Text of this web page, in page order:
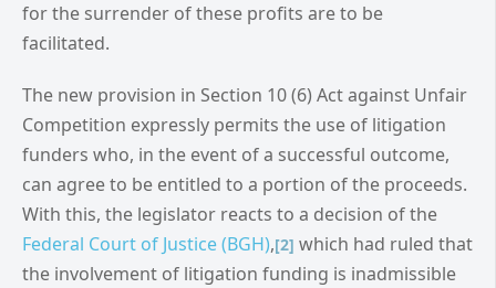
for the surrender of these profits are to be
facilitated.
The new provision in Section 10 (6) Act against Unfair
Competition expressly permits the use of litigation
funders who, in the event of a successful outcome,
can agree to be entitled to a portion of the proceeds.
With this, the legislator reacts to a decision of the
Federal Court of Justice (BGH),[2] which had ruled that
the involvement of litigation funding is inadmissible